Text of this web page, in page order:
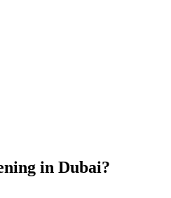
in Dubai?